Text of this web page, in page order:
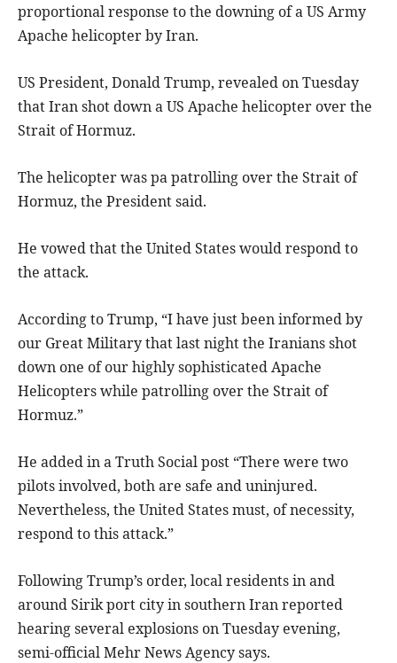
proportional response to the downing of a US Army
Apache helicopter by Iran.
US President, Donald Trump, revealed on Tuesday
that Iran shot down a US Apache helicopter over the
Strait of Hormuz.
The helicopter was pa patrolling over the Strait of
Hormuz, the President said.
He vowed that the United States would respond to
the attack.
According to Trump, “I have just been informed by
our Great Military that last night the Iranians shot
down one of our highly sophisticated Apache
Helicopters while patrolling over the Strait of
Hormuz.”
He added in a Truth Social post “There were two
pilots involved, both are safe and uninjured.
Nevertheless, the United States must, of necessity,
respond to this attack.”
Following Trump’s order, local residents in and
around Sirik port city in southern Iran reported
hearing several explosions on Tuesday evening,
semi-official Mehr News Agency says.